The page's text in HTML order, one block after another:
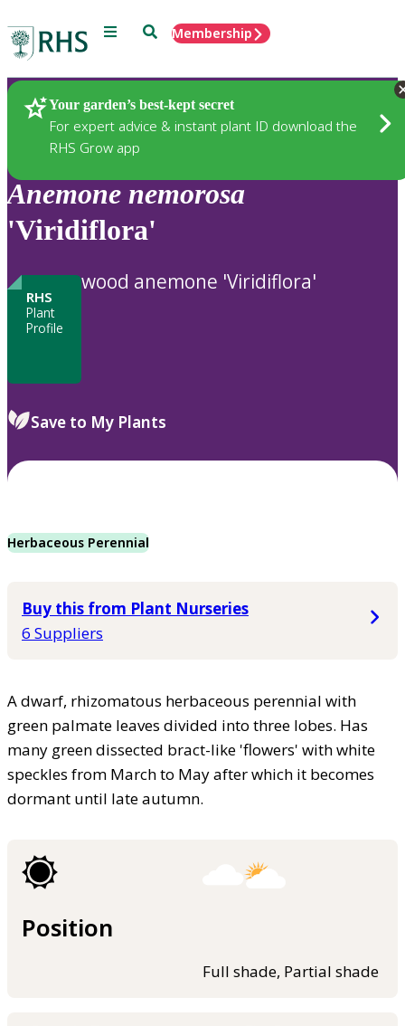
Menu SearchMembership
Your garden’s best-kept secret
For expert advice & instant plant ID download the
RHS Grow app
Plants
Anemone nemorosa
'Viridiflora'
RHS
Plant
Profile
wood anemone 'Viridiflora'
Save to My Plants
Herbaceous Perennial
Buy this from Plant Nurseries
6 Suppliers
A dwarf, rhizomatous herbaceous perennial with
green palmate leaves divided into three lobes. Has
many green dissected bract-like 'flowers' with white
speckles from March to May after which it becomes
dormant until late autumn.
Position
Full shade, Partial shade